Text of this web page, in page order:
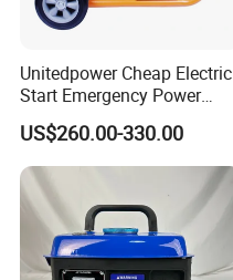
Unitedpower Cheap Electric
Start Emergency Power
Portable Gasoline Generator
for Home
US$260.00-330.00